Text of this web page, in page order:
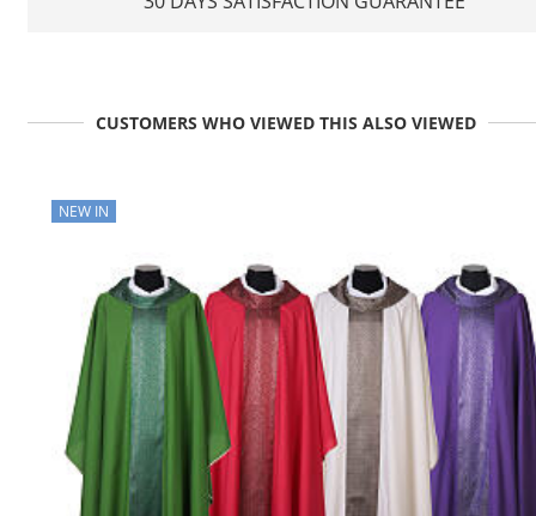
CUSTOMERS WHO VIEWED THIS ALSO VIEWED
NEW IN